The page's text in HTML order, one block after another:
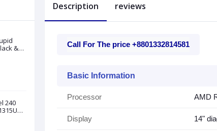
&
Chair
240
Silver
Description reviews
Call For The price +8801332814581
Basic Information
Processor AMD
Display 14"